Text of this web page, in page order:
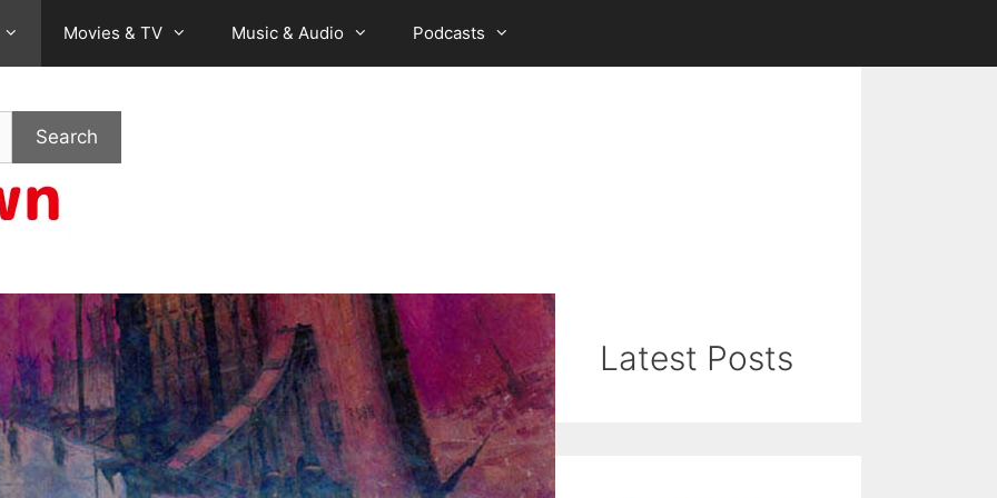
Movies & TV Music & Audio Podcasts
Search
Latest Posts